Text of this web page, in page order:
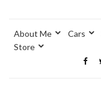
About Me Cars
Store